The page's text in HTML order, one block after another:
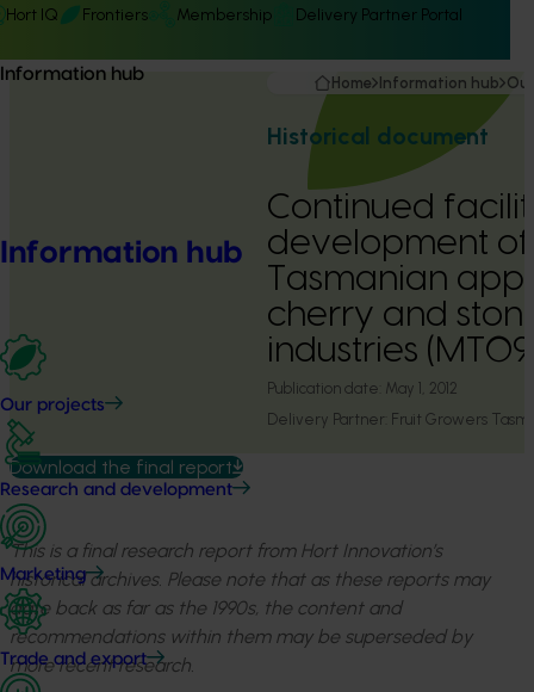
Hort IQ Frontiers Membership Delivery Partner Portal
Information hub
Information hub
Our projects
Research and development
Marketing
Trade and export
Home Information hub
Historical document
Continued
development
Tasmanian
cherry and
industries
Publication date: May 1, 2012
Delivery Partner: Fruit Growers
Download the final report
This is a final research report from Hort Innovation’s
historical archives. Please note that as these reports may
date back as far as the 1990s, the content and
recommendations within them may be superseded by
more recent research.